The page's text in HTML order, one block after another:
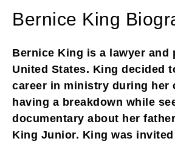
Bernice King
Bernice King is a lawyer and
United States. King decided
career in ministry during her
having a breakdown while
documentary about her
King Junior. King was